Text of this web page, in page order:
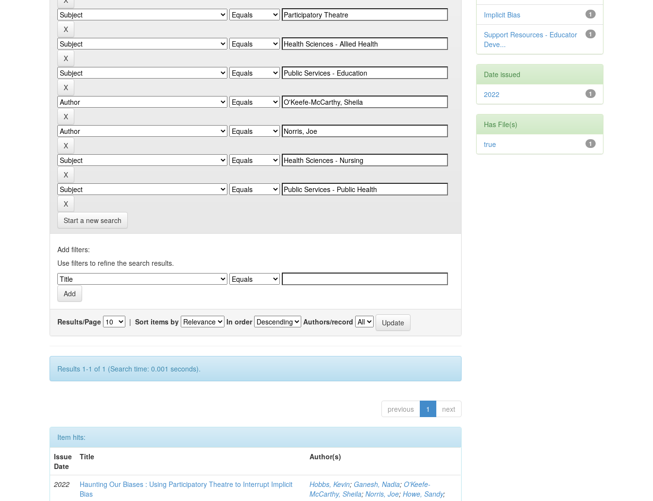
Start a new search
Add filters:
Use filters to refine the search results.
Results/Page | Sort items by In order Authors/record
Results 1-1 of 1 (Search time: 0.001 seconds).
previous 1 next
Item hits:
Issue
Date
Title Author(s)
2022
Haunting Our Biases : Using Participatory Theatre to Interrupt Implicit
Bias
Hobbs, Kevin; Ganesh, Nadia;O'Keefe-
McCarthy, Sheila;Norris, Joe;Howe, Sandy;
1
Implicit Bias
1
Support Resources - Educator
Deve...
Date issued
1
2022
Has File(s)
1
true